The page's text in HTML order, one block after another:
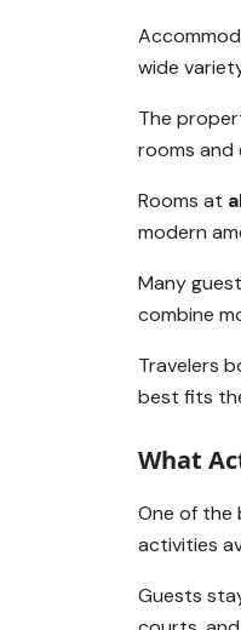
wide
The
rooms and
Rooms at
modern
Many
combine
Travelers
best fits
What
One of the
activities
Guests